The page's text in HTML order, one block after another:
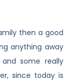
then a good
anything away
some really
since today is